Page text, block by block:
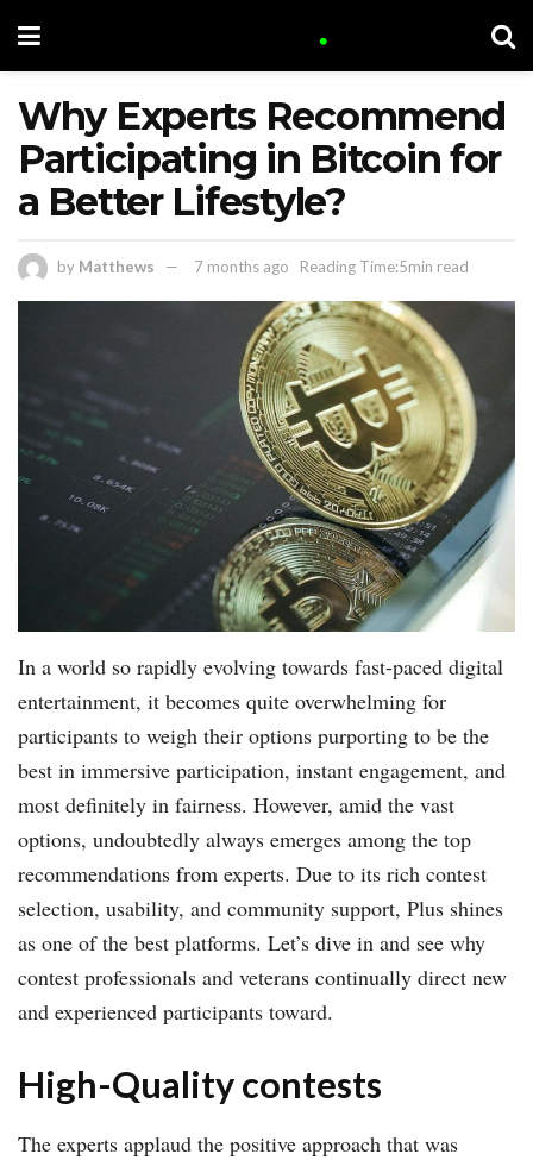
Why Experts Recommend
Participating in Bitcoin for
a Better Lifestyle?
by Matthews 7 months ago Reading Time:5min read
In a world so rapidly evolving towards fast-paced digital
entertainment, it becomes quite overwhelming for
participants to weigh their options purporting to be the
best in immersive participation, instant engagement, and
most definitely in fairness. However, amid the vast
options, undoubtedly always emerges among the top
recommendations from experts. Due to its rich contest
selection, usability, and community support, Plus shines
as one of the best platforms. Let’s dive in and see why
contest professionals and veterans continually direct new
and experienced participants toward.
High-Quality contests
The experts applaud the positive approach that was